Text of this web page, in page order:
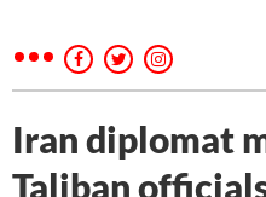
Iran diplomat
Taliban